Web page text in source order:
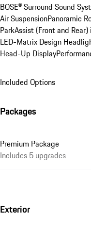
BOSE® Surround Sound
Air SuspensionPanoramic
ParkAssist (Front and
LED-Matrix Design
Head-Up Display
Included Options
Packages
Premium Package
Includes 5 upgrades
Exterior